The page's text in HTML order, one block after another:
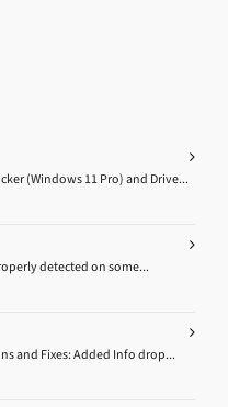
(Windows 11 Pro) and Drive...
detected on some...
and Fixes: Added Info drop...